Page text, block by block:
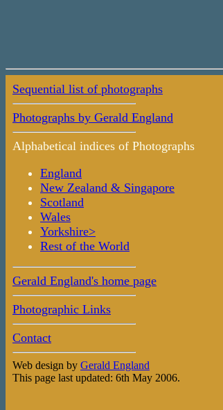
Sequential list of photographs
Photographs by Gerald England
Alphabetical indices of Photographs
England
New Zealand & Singapore
Scotland
Wales
Yorkshire>
Rest of the World
Gerald England's home page
Photographic Links
Contact
Web design by Gerald England
This page last updated: 6th May 2006.